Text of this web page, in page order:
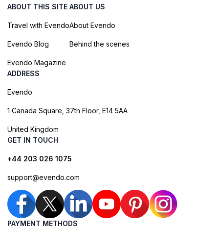
ABOUT THIS SITE
Travel with Evendo
Evendo Blog
Evendo Magazine
ABOUT US
About Evendo
Behind the scenes
ADDRESS
Evendo
1 Canada Square, 37th Floor, E14 5AA
United Kingdom
GET IN TOUCH
+44 203 026 1075
support@evendo.com
PAYMENT METHODS